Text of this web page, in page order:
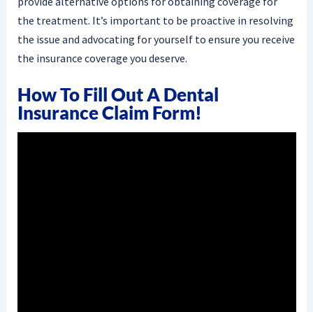
the treatment. It’s important to be proactive in resolving
the issue and advocating for yourself to ensure you receive
the insurance coverage you deserve.
How To Fill Out A Dental
Insurance Claim Form!